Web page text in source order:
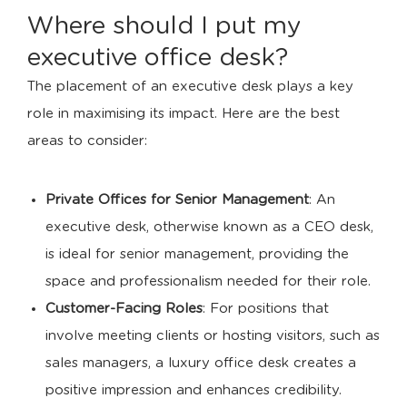
Where should I put my
executive office desk?
The placement of an executive desk plays a key
role in maximising its impact. Here are the best
areas to consider:
Private Offices for Senior Management: An
executive desk, otherwise known as a CEO desk,
is ideal for senior management, providing the
space and professionalism needed for their role.
Customer-Facing Roles: For positions that
involve meeting clients or hosting visitors, such as
sales managers, a luxury office desk creates a
positive impression and enhances credibility.